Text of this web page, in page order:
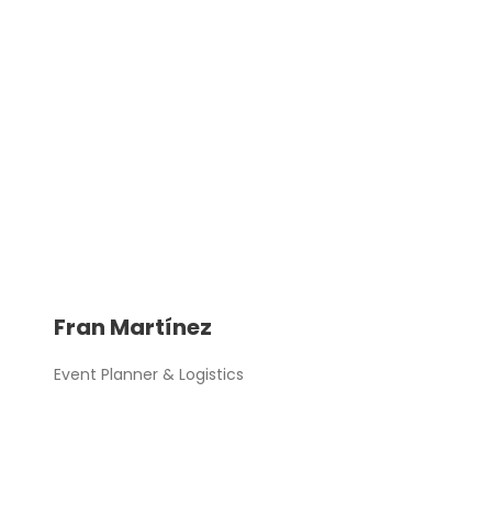
Fran Martínez
Event Planner & Logistics